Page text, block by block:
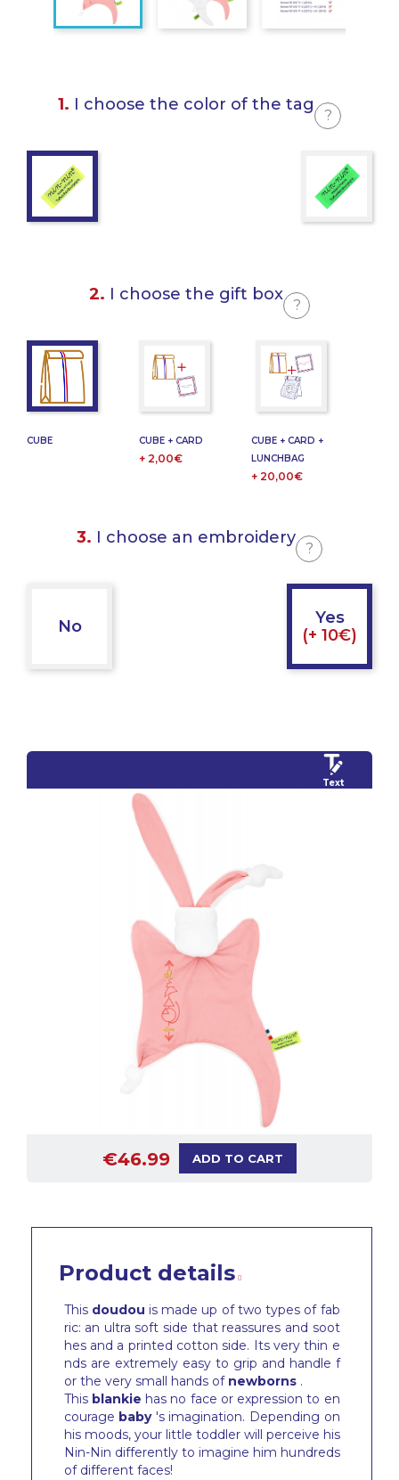
1. I choose the color of the tag
?
2. I choose the gift box
?
CUBE CUBE + CARD
+ 2,00€
CUBE + CARD +
LUNCHBAG
+ 20,00€
3. I choose an embroidery
?
No
Yes
(+ 10€)
Text
€46.99 ADD TO CART
Product details
This doudou is made up of two types of fab
ric: an ultra soft side that reassures and soot
hes and a printed cotton side. Its very thin e
nds are extremely easy to grip and handle f
or the very small hands of newborns .
This blankie has no face or expression to en
courage baby 's imagination. Depending on
his moods, your little toddler will perceive his
Nin-Nin differently to imagine him hundreds
of different faces!